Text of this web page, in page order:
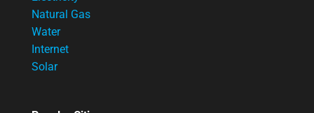
Natural Gas
Water
Internet
Solar